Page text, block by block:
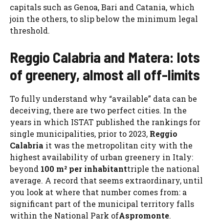
capitals such as Genoa, Bari and Catania, which
join the others, to slip below the minimum legal
threshold.
Reggio Calabria and Matera: lots
of greenery, almost all off-limits
To fully understand why “available” data can be
deceiving, there are two perfect cities. In the
years in which ISTAT published the rankings for
single municipalities, prior to 2023, Reggio
Calabria it was the metropolitan city with the
highest availability of urban greenery in Italy:
beyond 100 m² per inhabitanttriple the national
average. A record that seems extraordinary, until
you look at where that number comes from: a
significant part of the municipal territory falls
within the National Park ofAspromonte.